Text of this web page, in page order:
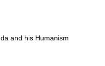
and his Humanism